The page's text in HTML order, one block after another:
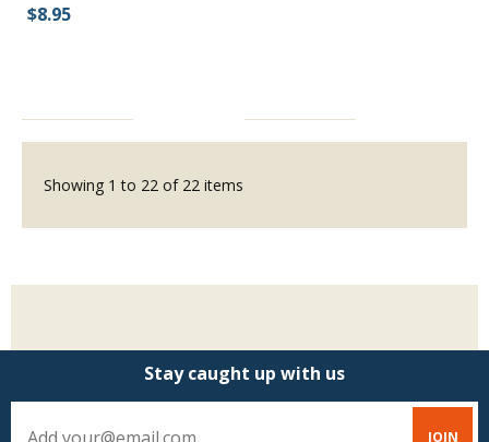
$8.95
Showing 1 to 22 of 22 items
Stay caught up with us